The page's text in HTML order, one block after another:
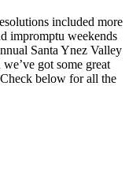
included more
impromptu weekends
Santa Ynez Valley
got some great
below for all the